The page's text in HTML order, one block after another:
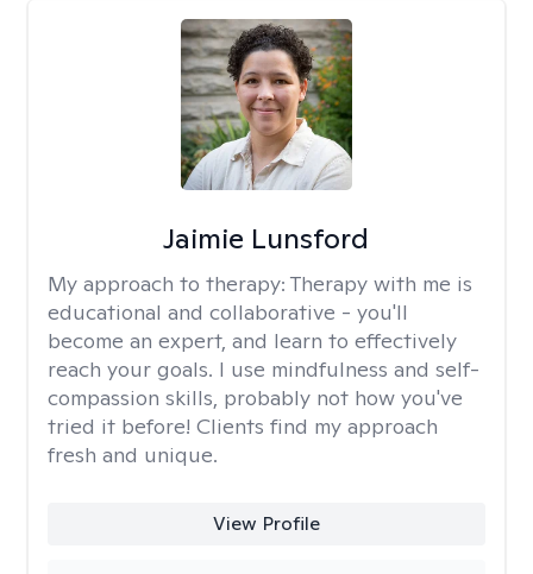
Jaimie Lunsford
My approach to therapy: Therapy with me is
educational and collaborative - you'll
become an expert, and learn to effectively
reach your goals. I use mindfulness and self-
compassion skills, probably not how you've
tried it before! Clients find my approach
fresh and unique.
View Profile